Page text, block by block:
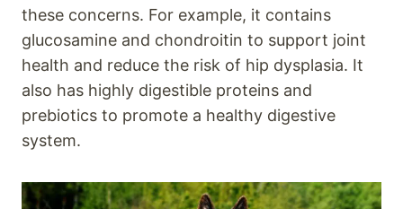
these concerns. For example, it contains
glucosamine and chondroitin to support joint
health and reduce the risk of hip dysplasia. It
also has highly digestible proteins and
prebiotics to promote a healthy digestive
system.